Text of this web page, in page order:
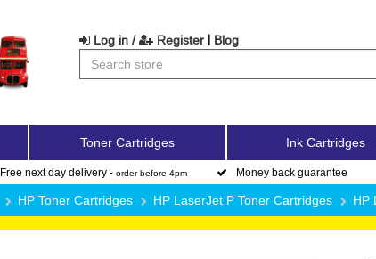
Log in / Register | Blog
Toner Cartridges Ink Cartridges
Free next day delivery - order before 4pm Money back guarantee
HP Toner Cartridges HP LaserJet P Toner Cartridges HP